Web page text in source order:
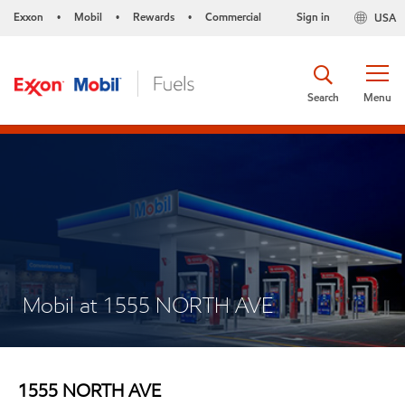
Exxon • Mobil • Rewards • Commercial USA
Sign in
Menu
Search
Mobil at 1555 NORTH AVE
1555 NORTH AVE